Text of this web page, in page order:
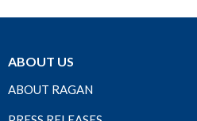
ABOUT US
ABOUT RAGAN